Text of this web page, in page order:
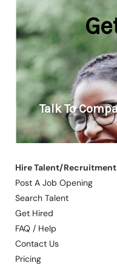
Hire Talent/Recruitment
Post A Job Opening
Search Talent
Get Hired
FAQ / Help
Contact Us
Pricing